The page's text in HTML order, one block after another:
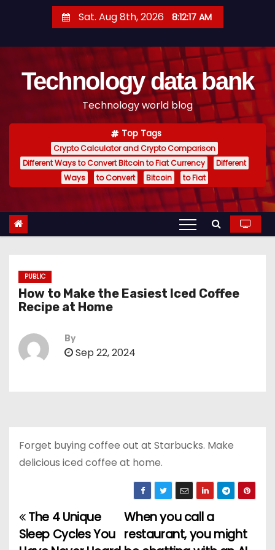
t
Sat. Aug 8th, 2026 8:12:18 AM
Technology data bank
Technology world blog
Top Tags
Crypto Calculator and Crypto Comparison
Different Ways to Convert Bitcoin to Fiat Currency
Different
Ways
to Convert Bitcoin to Fiat
PUBLIC
How to Make the Easiest Iced Coffee
Recipe at Home
By
Sep 22, 2024
Forget buying coffee out at Starbucks. Make
delicious iced coffee at home.
P
When you call a
restaurant, you might
The 4 Unique
Sleep Cycles You